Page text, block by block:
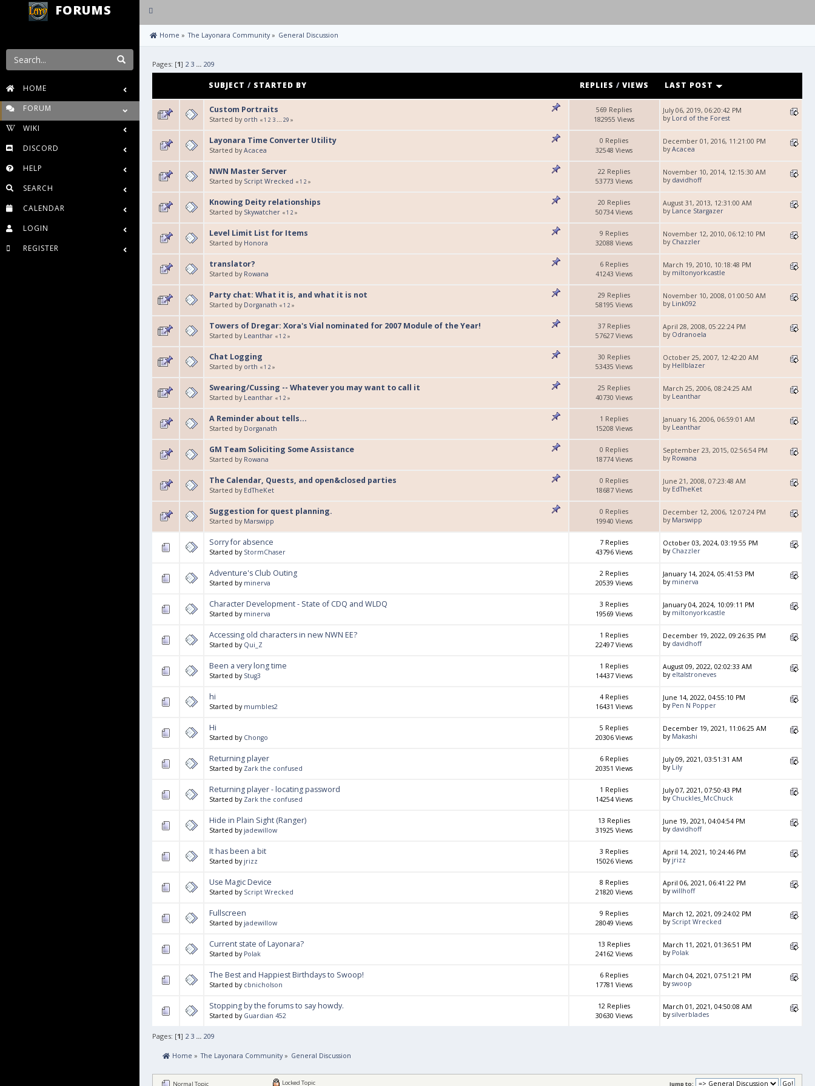
FORUMS
Toggle
HOME
FORUM
WIKI
DISCORD
HELP
SEARCH
CALENDAR
LOGIN
REGISTER
Home » The Layonara Community» General Discussion
Pages: [1] 2 3 ... 209
SUBJECT / STARTED BY REPLIES / VIEWS LAST POST
Custom Portraits
Started by orth «1 2 3... 29 »
569 Replies
182955 Views
July 06, 2019, 06:20:42 PM
by Lord of the Forest
Layonara Time Converter Utility
Started byAcacea
0 Replies
32548 Views
December 01, 2016, 11:21:00 PM
byAcacea
NWN Master Server
Started by Script Wrecked «1 2 »
22 Replies
53773 Views
November 10, 2014, 12:15:30 AM
by davidhoff
Knowing Deity relationships
Started by Skywatcher «1 2 »
20 Replies
50734 Views
August 31, 2013, 12:31:00 AM
by Lance Stargazer
Level Limit List for Items
Started by Honora
9 Replies
32088 Views
November 12, 2010, 06:12:10 PM
by Chazzler
translator?
Started by Rowana
6 Replies
41243 Views
March 19, 2010, 10:18:48 PM
by miltonyorkcastle
Party chat: What it is, and what it is not
Started by Dorganath «1 2 »
29 Replies
58195 Views
November 10, 2008, 01:00:50 AM
by Link092
Towers of Dregar: Xora's Vial nominated for 2007 Module of the Year!
Started by Leanthar «1 2 »
37 Replies
57627 Views
April 28, 2008, 05:22:24 PM
by Odranoela
Chat Logging
Started by orth «1 2 »
30 Replies
53435 Views
October 25, 2007, 12:42:20 AM
by Hellblazer
Swearing/Cussing -- Whatever you may want to call it
Started by Leanthar «1 2 »
25 Replies
40730 Views
March 25, 2006, 08:24:25 AM
by Leanthar
A Reminder about tells...
Started by Dorganath
1 Replies
15208 Views
January 16, 2006, 06:59:01 AM
by Leanthar
GM Team Soliciting Some Assistance
Started by Rowana
0 Replies
18774 Views
September 23, 2015, 02:56:54 PM
by Rowana
The Calendar, Quests, and open&closed parties
Started by EdTheKet
0 Replies
18687 Views
June 21, 2008, 07:23:48 AM
by EdTheKet
Suggestion for quest planning.
Started by Marswipp
0 Replies
19940 Views
December 12, 2006, 12:07:24 PM
by Marswipp
Sorry for absence
Started by StormChaser
7 Replies
43796 Views
October 03, 2024, 03:19:55 PM
by Chazzler
Adventure's Club Outing
Started by minerva
2 Replies
20539 Views
January 14, 2024, 05:41:53 PM
by minerva
Character Development - State of CDQ and WLDQ
Started by minerva
3 Replies
19569 Views
January 04, 2024, 10:09:11 PM
by miltonyorkcastle
Accessing old characters in new NWN EE?
Started by Qui_Z
1 Replies
22497 Views
December 19, 2022, 09:26:35 PM
by davidhoff
Been a very long time
Started by Stug3
1 Replies
14437 Views
August 09, 2022, 02:02:33 AM
by eltalstroneves
hi
Started by mumbles2
4 Replies
16431 Views
June 14, 2022, 04:55:10 PM
by Pen N Popper
Hi
Started by Chongo
5 Replies
20306 Views
December 19, 2021, 11:06:25 AM
by Makashi
Returning player
Started by Zark the confused
6 Replies
20351 Views
July 09, 2021, 03:51:31 AM
by Lily
Returning player - locating password
Started by Zark the confused
1 Replies
14254 Views
July 07, 2021, 07:50:43 PM
by Chuckles_McChuck
Hide in Plain Sight (Ranger)
Started by jadewillow
13 Replies
31925 Views
June 19, 2021, 04:04:54 PM
by davidhoff
It has been a bit
Started by jrizz
3 Replies
15026 Views
April 14, 2021, 10:24:46 PM
by jrizz
Use Magic Device
Started by Script Wrecked
8 Replies
21820 Views
April 06, 2021, 06:41:22 PM
bywillhoff
Fullscreen
Started by jadewillow
9 Replies
28049 Views
March 12, 2021, 09:24:02 PM
by Script Wrecked
Current state of Layonara?
Started by Polak
13 Replies
24162 Views
March 11, 2021, 01:36:51 PM
by Polak
The Best and Happiest Birthdays to Swoop!
Started by cbnicholson
6 Replies
17781 Views
March 04, 2021, 07:51:21 PM
byswoop
Stopping by the forums to say howdy.
Started by Guardian 452
12 Replies
30630 Views
March 01, 2021, 04:50:08 AM
bysilverblades
Pages: [1] 2 3 ... 209
Home » The Layonara Community» General Discussion
Jump to:
Normal Topic Locked Topic